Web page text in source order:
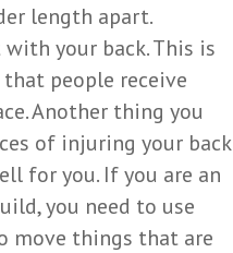
length apart.
your back. This is
people receive
Another thing you
of injuring your back
for you. If you are an
you need to use
move things that are